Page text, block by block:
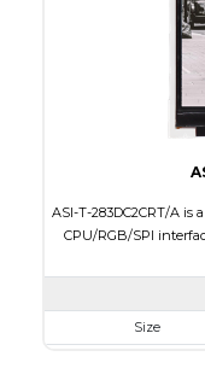
Polarizer
Viewing
ASI-T-283DC2CRT/A is
CPU/RGB/SPI
Size